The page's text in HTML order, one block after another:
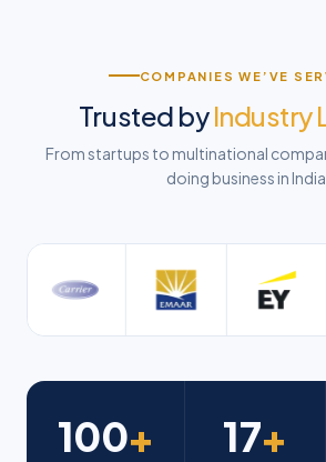
COMPANIES WE’VE
Trusted byIndustry
From startups to multinational
doing business in India.
100+ 17+